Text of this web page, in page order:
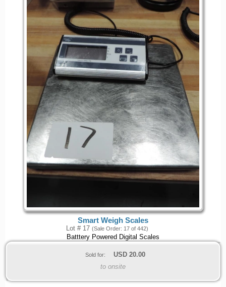
Smart Weigh Scales
Lot # 17 (Sale Order: 17 of 442)
Batttery Powered Digital Scales
Sold for: USD 20.00
to onsite